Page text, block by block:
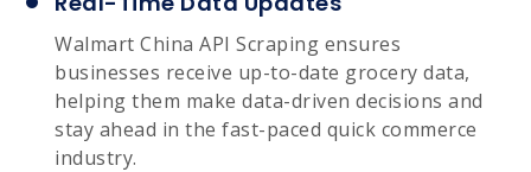
Walmart China API Scraping ensures
businesses receive up-to-date grocery data,
helping them make data-driven decisions and
stay ahead in the fast-paced quick commerce
industry.